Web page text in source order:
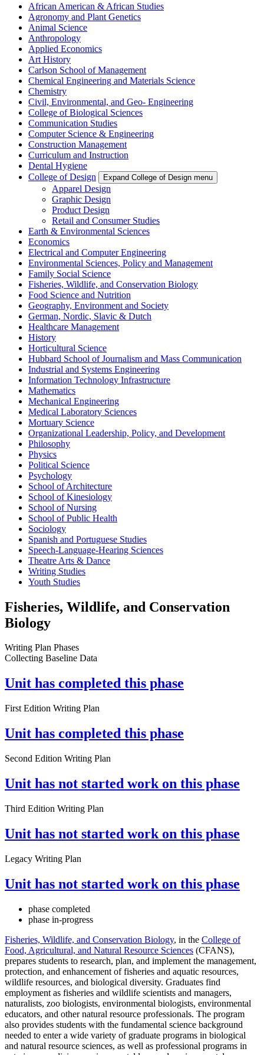
African American & African Studies
Agronomy and Plant Genetics
Animal Science
Anthropology
Applied Economics
Art History
Carlson School of Management
Chemical Engineering and Materials Science
Chemistry
Civil, Environmental, and Geo- Engineering
College of Biological Sciences
Communication Studies
Computer Science & Engineering
Construction Management
Curriculum and Instruction
Dental Hygiene
College of Design
Expand College of Design menu
Apparel Design
Graphic Design
Product Design
Retail and Consumer Studies
Earth & Environmental Sciences
Economics
Electrical and Computer Engineering
Environmental Sciences, Policy and Management
Family Social Science
Fisheries, Wildlife, and Conservation Biology
Food Science and Nutrition
Geography, Environment and Society
German, Nordic, Slavic & Dutch
Healthcare Management
History
Horticultural Science
Hubbard School of Journalism and Mass Communication
Industrial and Systems Engineering
Information Technology Infrastructure
Mathematics
Mechanical Engineering
Medical Laboratory Sciences
Mortuary Science
Organizational Leadership, Policy, and Development
Philosophy
Physics
Political Science
Psychology
School of Architecture
School of Kinesiology
School of Nursing
School of Public Health
Sociology
Spanish and Portuguese Studies
Speech-Language-Hearing Sciences
Theatre Arts & Dance
Writing Studies
Youth Studies
Fisheries, Wildlife, and Conservation
Biology
Writing Plan Phases
Collecting Baseline Data
Unit has completed this phase
First Edition Writing Plan
Unit has completed this phase
Second Edition Writing Plan
Unit has not started work on this phase
Third Edition Writing Plan
Unit has not started work on this phase
Legacy Writing Plan
Unit has not started work on this phase
phase completed
phase in-progress
Fisheries, Wildlife, and Conservation Biology, in the College of
Food, Agricultural, and Natural Resource Sciences (CFANS),
prepares students to research, plan, and implement the management,
protection, and enhancement of fisheries and aquatic resources,
wildlife resources, and biological diversity. Graduates find
employment as fisheries and wildlife scientists and managers,
naturalists, zoo biologists, environmental biologists, environmental
educators, and other natural resource professionals. The program
also provides students with the fundamental science background
needed to enter a wide variety of graduate programs in biological
and natural resource sciences, as well as professional programs in